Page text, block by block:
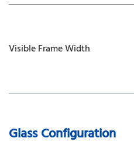
Visible Frame Width
Glass Configuration